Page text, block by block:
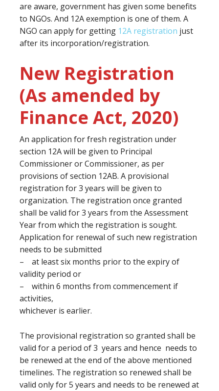
are aware, government has given some benefits
to NGOs. And 12A exemption is one of them. A
NGO can apply for getting 12A registration just
after its incorporation/registration.
New Registration
(As amended by
Finance Act, 2020)
An application for fresh registration under
section 12A will be given to Principal
Commissioner or Commissioner, as per
provisions of section 12AB. A provisional
registration for 3 years will be given to
organization. The registration once granted
shall be valid for 3 years from the Assessment
Year from which the registration is sought.
Application for renewal of such new registration
needs to be submitted
– at least six months prior to the expiry of
validity period or
– within 6 months from commencement if
activities,
whichever is earlier.
The provisional registration so granted shall be
valid for a period of 3 years and hence needs to
be renewed at the end of the above mentioned
timelines. The registration so renewed shall be
valid only for 5 years and needs to be renewed at